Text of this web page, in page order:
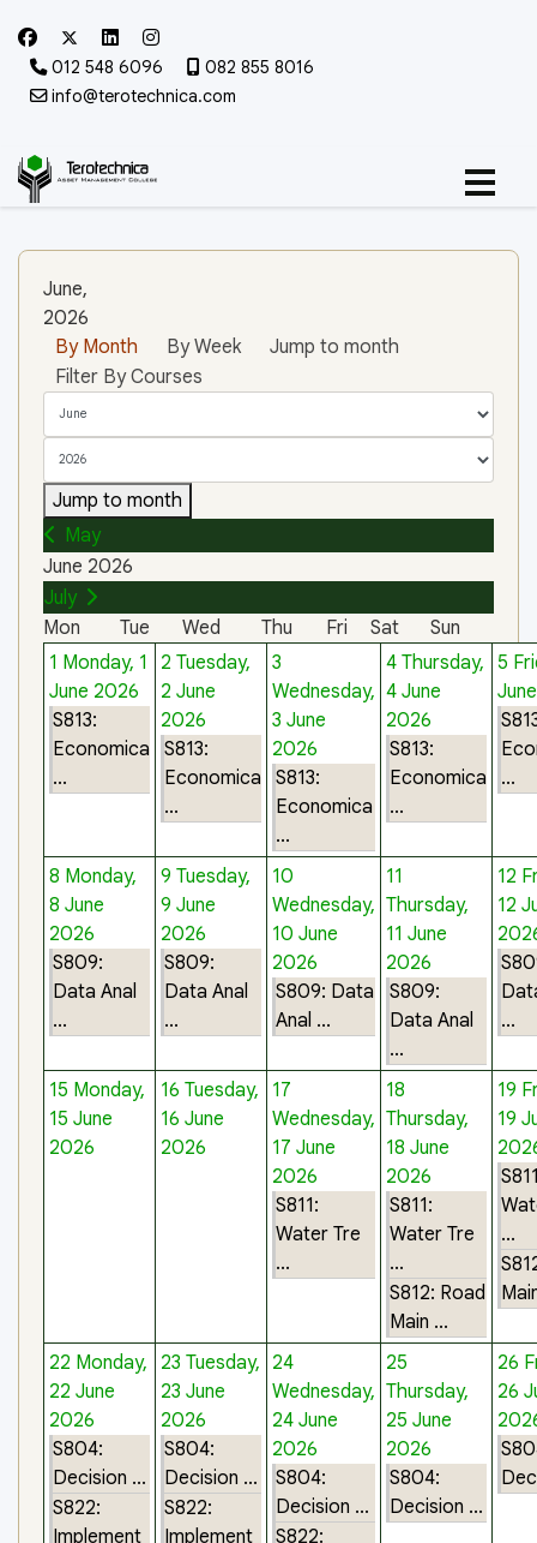
012 548 6096
082 855 8016
info@terotechnica.com
June,
2026
By Month
By Week
Jump to month
Filter By Courses
Jump to month
May
June 2026
July
Mon
Tue Wed Thu Fri Sat
Sun
1 Monday, 1
June 2026
S813:
Economica
...
2 Tuesday,
2 June
2026
S813:
Economica
...
3
Wednesday,
3 June
2026
S813:
Economica
...
4 Thursday,
4 June
2026
S813:
Economica
...
5
...
8 Monday,
8 June
2026
S809:
Data Anal
...
9 Tuesday,
9 June
2026
S809:
Data Anal
...
10
Wednesday,
10 June
2026
S809: Data
Anal ...
11
Thursday,
11 June
2026
S809:
Data Anal
...
12
12
...
15 Monday,
15 June
2026
16 Tuesday,
16 June
2026
17
Wednesday,
17 June
2026
S811:
Water Tre
...
18
Thursday,
18 June
2026
S811:
Water Tre
...
S812: Road
Main ...
19
19
...
22 Monday,
22 June
2026
S804:
Decision ...
S822:
Implement
23 Tuesday,
23 June
2026
S804:
Decision ...
S822:
Implement
24
Wednesday,
24 June
2026
S804:
Decision ...
S822:
25
Thursday,
25 June
2026
S804:
Decision ...
26
26